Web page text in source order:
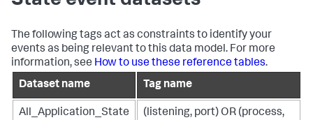
The following tags act as constraints to identify your
events as being relevant to this data model. For more
information, see How to use these reference tables.
Dataset name
Tag name
All_Application_State
(listening, port) OR (process,